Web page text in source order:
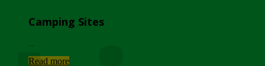
Camping Sites
Read more